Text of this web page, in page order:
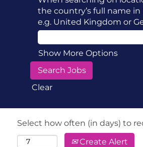
the country’s full name in
e.g. United Kingdom or
Show More Options
Clear
Select how often (in days) to
Create Alert